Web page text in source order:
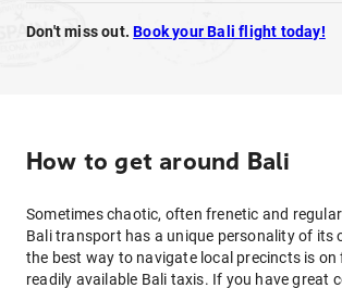
Don't miss out.Book your Bali flight today!
How to get around Bali
Sometimes chaotic, often frenetic and
Bali transport has a unique personality of its
the best way to navigate local precincts is
readily available Bali taxis. If you have great